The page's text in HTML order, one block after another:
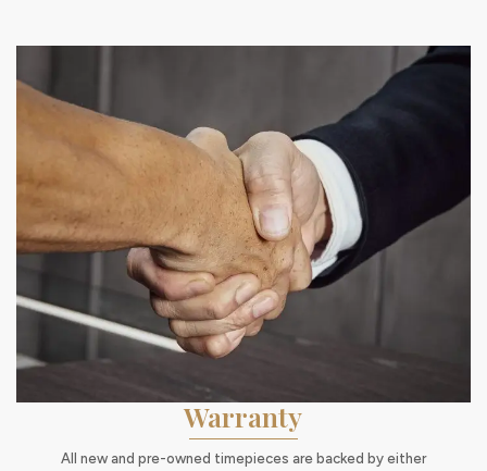
Warranty
All new and pre-owned timepieces are backed by either